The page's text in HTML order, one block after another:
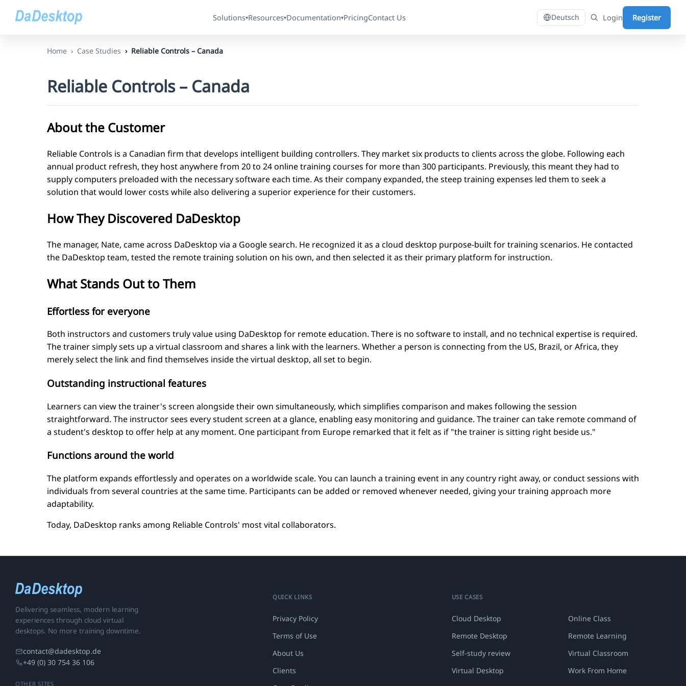
Solutions▾Resources▾Documentation▾PricingContact Us Deutsch Login Register
Home Case Studies Reliable Controls – Canada
Reliable Controls – Canada
About the Customer
Reliable Controls is a Canadian firm that develops intelligent building controllers. They market six products to clients across the globe. Following each
annual product refresh, they host anywhere from 20 to 24 online training courses for more than 300 participants. Previously, this meant they had to
supply computers preloaded with the necessary software each time. As their company expanded, the steep training expenses led them to seek a
solution that would lower costs while also delivering a superior experience for their customers.
How They Discovered DaDesktop
The manager, Nate, came across DaDesktop via a Google search. He recognized it as a cloud desktop purpose-built for training scenarios. He contacted
the DaDesktop team, tested the remote training solution on his own, and then selected it as their primary platform for instruction.
What Stands Out to Them
Effortless for everyone
Both instructors and customers truly value using DaDesktop for remote education. There is no software to install, and no technical expertise is required.
The trainer simply sets up a virtual classroom and shares a link with the learners. Whether a person is connecting from the US, Brazil, or Africa, they
merely select the link and find themselves inside the virtual desktop, all set to begin.
Outstanding instructional features
Learners can view the trainer's screen alongside their own simultaneously, which simplifies comparison and makes following the session
straightforward. The instructor sees every student screen at a glance, enabling easy monitoring and guidance. The trainer can take remote command of
a student's desktop to offer help at any moment. One participant from Europe remarked that it felt as if "the trainer is sitting right beside us."
Functions around the world
The platform expands effortlessly and operates on a worldwide scale. You can launch a training event in any country right away, or conduct sessions with
individuals from several countries at the same time. Participants can be added or removed whenever needed, giving your training approach more
adaptability.
Today, DaDesktop ranks among Reliable Controls' most vital collaborators.
Delivering seamless, modern learning
experiences through cloud virtual
desktops. No more training downtime.
contact@dadesktop.de
+49 (0) 30 754 36 106
OTHER SITES
QUICK LINKS
Privacy Policy
Terms of Use
About Us
Clients
USE CASES
Cloud Desktop
Online Class
Remote Desktop
Remote Learning
Self-study review
Virtual Classroom
Virtual Desktop
Work From Home